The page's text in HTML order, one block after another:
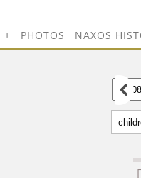
PHOTOS NAXOS